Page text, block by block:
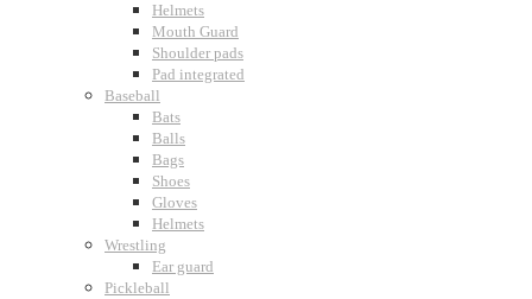
Helmets
Mouth Guard
Shoulder pads
Pad integrated
Baseball
Bats
Balls
Bags
Shoes
Gloves
Helmets
Wrestling
Ear guard
Pickleball